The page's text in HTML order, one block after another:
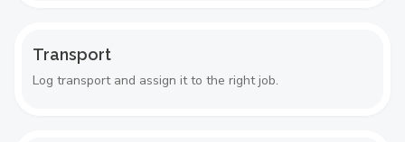
Transport
Log transport and assign it to the right job.